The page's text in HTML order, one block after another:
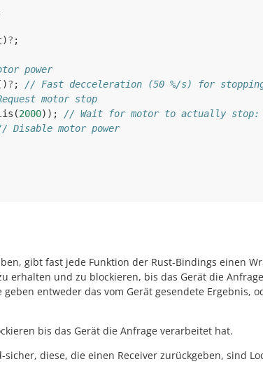
)? ;
power
? ;
// Fast decceleration (50 %/s) for
motor stop
(2000));
// Wait for motor to actually stop:
Disable motor power
gibt fast jede Funktion der Rust-Bindings einen
erhalten und zu blockieren, bis das Gerät die
entweder das vom Gerät gesendete Ergebnis,
bis das Gerät die Anfrage verarbeitet hat.
diese, die einen Receiver zurückgeben, sind